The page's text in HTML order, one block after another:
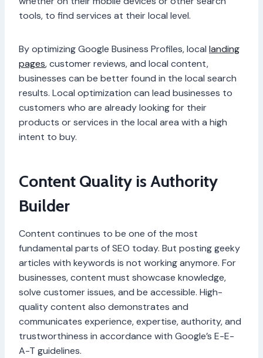
tools, to find services at their local level.
By optimizing Google Business Profiles, local landing
pages, customer reviews, and local content,
businesses can be better found in the local search
results. Local optimization can lead businesses to
customers who are already looking for their
products or services in the local area with a high
intent to buy.
Content Quality is Authority
Builder
Content continues to be one of the most
fundamental parts of SEO today. But posting geeky
articles with keywords is not working anymore. For
businesses, content must showcase knowledge,
solve customer issues, and be accessible. High-
quality content also demonstrates and
communicates experience, expertise, authority, and
trustworthiness in accordance with Google’s E-E-
A-T guidelines.